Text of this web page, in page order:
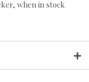
when in stock